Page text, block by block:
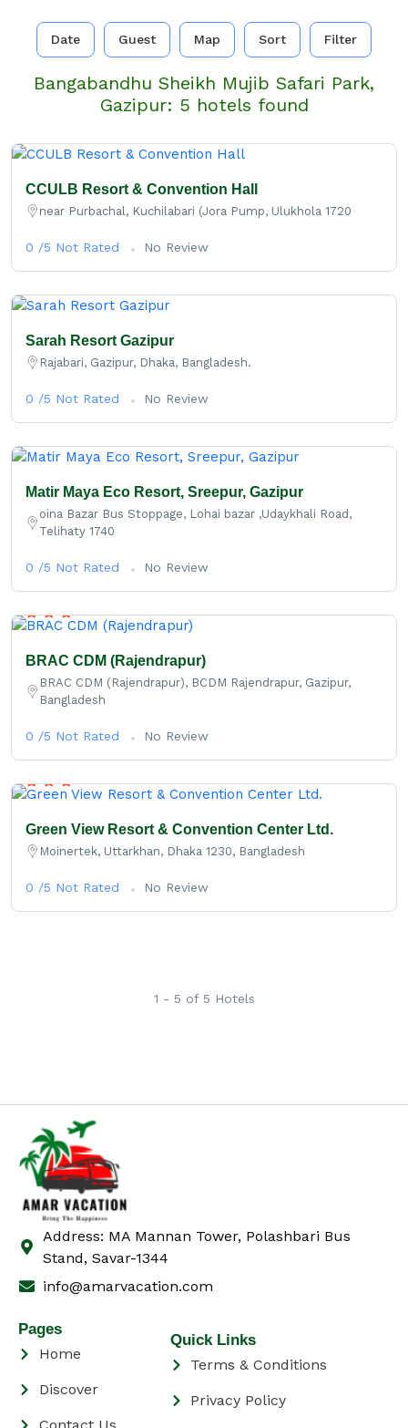
Date Guest Map Sort Filter
Bangabandhu Sheikh Mujib Safari Park,
Gazipur: 5 hotels found
CCULB Resort & Convention Hall
near Purbachal, Kuchilabari (Jora Pump, Ulukhola 1720
0 /5 Not Rated No Review
Sarah Resort Gazipur
Rajabari, Gazipur, Dhaka, Bangladesh.
0 /5 Not Rated No Review
Matir Maya Eco Resort, Sreepur, Gazipur
oina Bazar Bus Stoppage, Lohai bazar ,Udaykhali Road,
Telihaty 1740
0 /5 Not Rated No Review
BRAC CDM (Rajendrapur)
BRAC CDM (Rajendrapur), BCDM Rajendrapur, Gazipur,
Bangladesh
0 /5 Not Rated No Review
Green View Resort & Convention Center Ltd.
Moinertek, Uttarkhan, Dhaka 1230, Bangladesh
0 /5 Not Rated No Review
1 - 5 of 5 Hotels
Address: MA Mannan Tower, Polashbari Bus
Stand, Savar-1344
info@amarvacation.com
Pages
Home
Discover
Quick Links
Terms & Conditions
Privacy Policy